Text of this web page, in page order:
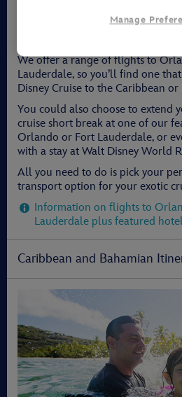
It's quick and easy to book your
We offer a range of flights to
Lauderdale, so you’ll find one
Disney Cruise to the Caribbean or
You could also choose to extend
cruise short break at one of our
Orlando or Fort Lauderdale, or
with a stay at Walt Disney World
All you need to do is pick your
transport option for your exotic
Information on flights to
Lauderdale plus featured
Caribbean and Bahamian
Manage